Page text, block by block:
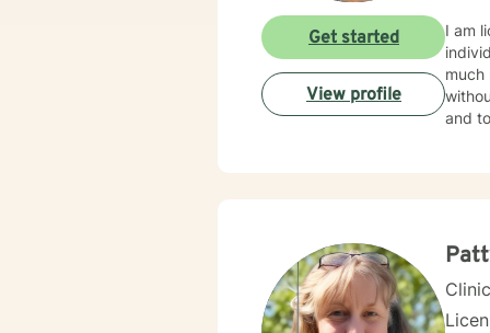
I am
much
and
Get started
View profile